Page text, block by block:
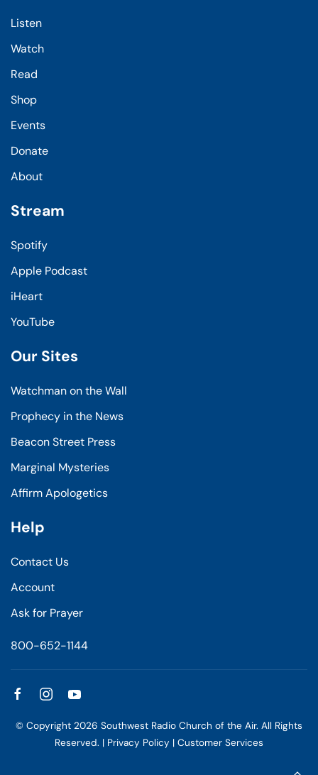
Listen
Watch
Read
Shop
Events
Donate
About
Stream
Spotify
Apple Podcast
iHeart
YouTube
Our Sites
Watchman on the Wall
Prophecy in the News
Beacon Street Press
Marginal Mysteries
Affirm Apologetics
Help
Contact Us
Account
Ask for Prayer
800-652-1144
© Copyright 2026 Southwest Radio Church of the Air. All Rights
Reserved. | Privacy Policy | Customer Services